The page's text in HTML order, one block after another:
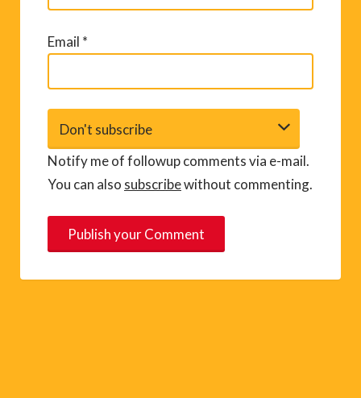
Email *
Notify me of followup comments via e-mail.
You can also subscribewithout commenting.